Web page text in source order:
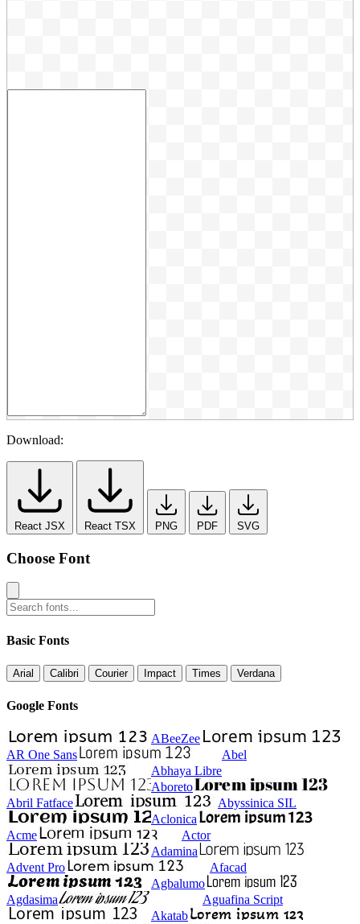
Download:
React JSX React TSX PNG PDF SVG
Choose Font
Basic Fonts
Arial Calibri Courier Impact Times Verdana
Google Fonts
ABeeZee
AR One Sans
Abel
Abhaya Libre
Aboreto
Abril Fatface
Abyssinica SIL
Aclonica
Acme
Actor
Adamina
Advent Pro
Afacad
Agbalumo
Agdasima
Aguafina Script
Akatab